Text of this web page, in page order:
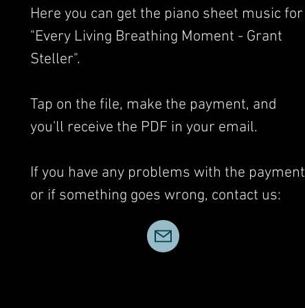
Here you can get the piano sheet music for
"Every Living Breathing Moment - Grant
Steller".
Tap on the file, make the payment, and
you'll receive the PDF in your email.
If you have any problems with the payment
or if something goes wrong, contact us: